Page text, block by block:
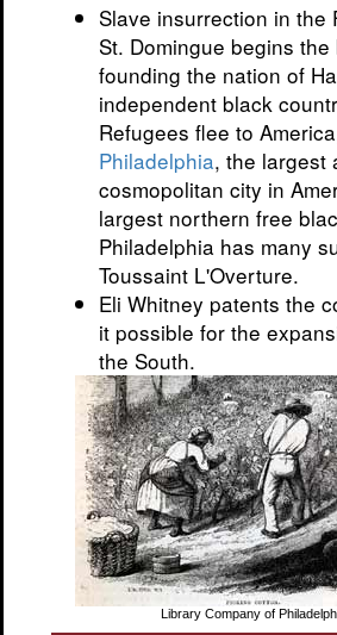
Slave insurrection in the
St. Domingue begins
founding the nation of
independent black
Refugees flee to
Philadelphia, the largest
cosmopolitan city in
largest northern free
Philadelphia has many
Toussaint L'Overture.
Eli Whitney patents the
it possible for the
the South.
Library Company of